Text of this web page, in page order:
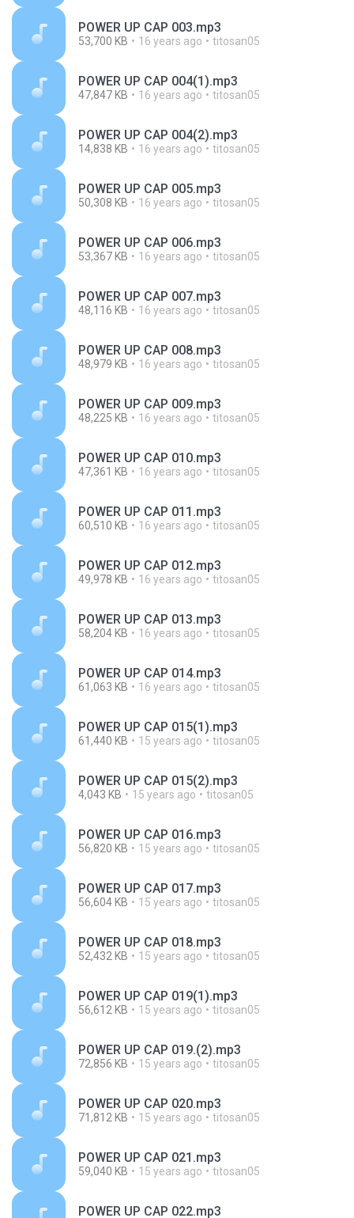
POWER UP CAP 003.mp3
53,700 KB 16 years ago titosan05
POWER UP CAP 004(1).mp3
47,847 KB 16 years ago titosan05
POWER UP CAP 004(2).mp3
14,838 KB 16 years ago titosan05
POWER UP CAP 005.mp3
50,308 KB 16 years ago titosan05
POWER UP CAP 006.mp3
53,367 KB 16 years ago titosan05
POWER UP CAP 007.mp3
48,116 KB 16 years ago titosan05
POWER UP CAP 008.mp3
48,979 KB 16 years ago titosan05
POWER UP CAP 009.mp3
48,225 KB 16 years ago titosan05
POWER UP CAP 010.mp3
47,361 KB 16 years ago titosan05
POWER UP CAP 011.mp3
60,510 KB 16 years ago titosan05
POWER UP CAP 012.mp3
49,978 KB 16 years ago titosan05
POWER UP CAP 013.mp3
58,204 KB 16 years ago titosan05
POWER UP CAP 014.mp3
61,063 KB 16 years ago titosan05
POWER UP CAP 015(1).mp3
61,440 KB 15 years ago titosan05
POWER UP CAP 015(2).mp3
4,043 KB 15 years ago titosan05
POWER UP CAP 016.mp3
56,820 KB 15 years ago titosan05
POWER UP CAP 017.mp3
56,604 KB 15 years ago titosan05
POWER UP CAP 018.mp3
52,432 KB 15 years ago titosan05
POWER UP CAP 019(1).mp3
56,612 KB 15 years ago titosan05
POWER UP CAP 019.(2).mp3
72,856 KB 15 years ago titosan05
POWER UP CAP 020.mp3
71,812 KB 15 years ago titosan05
POWER UP CAP 021.mp3
59,040 KB 15 years ago titosan05
POWER UP CAP 022.mp3